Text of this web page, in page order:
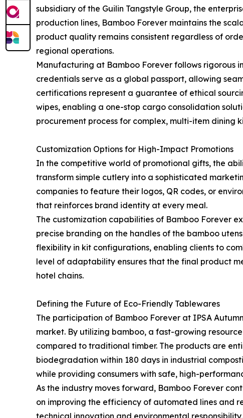
subsidiary of the Guilin Tangstyle Group, the
production lines, Bamboo Forever maintains the
product quality remains consistent regardless of
regional operations.
Manufacturing at Bamboo Forever follows rigorous
credentials serve as a global passport, allowing
certifications represent a guarantee of ethical
wipes, enabling a one-stop cargo consolidation
procurement process for complex, multi-item dining
Customization Options for High-Impact Promotions
In the competitive world of promotional gifts, the
transform simple cutlery into a sophisticated
companies to feature their logos, QR codes, or
that reinforces brand identity at every meal.
The customization capabilities of Bamboo Forever
precise branding on the handles of the bamboo
flexibility in kit configurations, enabling clients to
level of adaptability ensures that the final product
hotel chains.
Defining the Future of Eco-Friendly Tablewares
The participation of Bamboo Forever at IPSA
market. By utilizing bamboo, a fast-growing
compared to traditional timber. The products are
biodegradation within 180 days in industrial
while providing consumers with safe, high-
As the industry moves forward, Bamboo Forever
on improving the efficiency of automated lines and
technical innovation and environmental